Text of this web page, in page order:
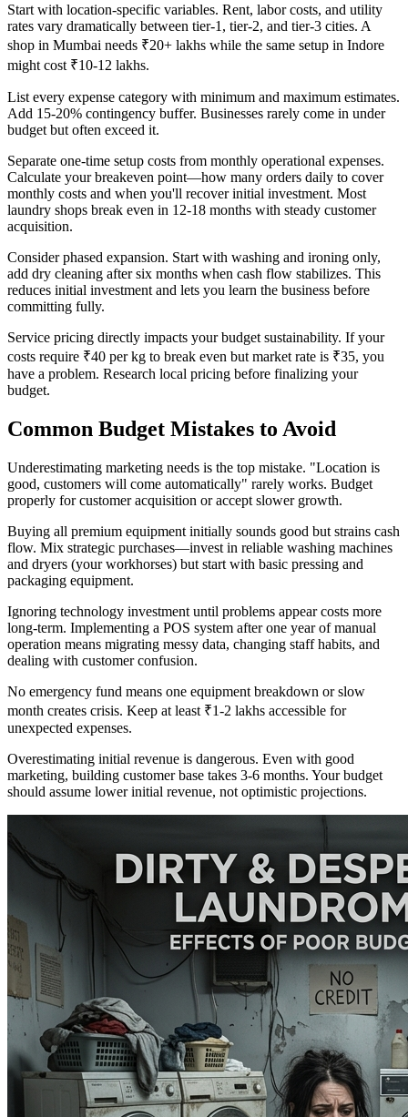
Start with location-specific variables. Rent, labor costs, and utility
rates vary dramatically between tier-1, tier-2, and tier-3 cities. A
shop in Mumbai needs ₹20+ lakhs while the same setup in Indore
might cost ₹10-12 lakhs.
List every expense category with minimum and maximum estimates.
Add 15-20% contingency buffer. Businesses rarely come in under
budget but often exceed it.
Separate one-time setup costs from monthly operational expenses.
Calculate your breakeven point—how many orders daily to cover
monthly costs and when you'll recover initial investment. Most
laundry shops break even in 12-18 months with steady customer
acquisition.
Consider phased expansion. Start with washing and ironing only,
add dry cleaning after six months when cash flow stabilizes. This
reduces initial investment and lets you learn the business before
committing fully.
Service pricing directly impacts your budget sustainability. If your
costs require ₹40 per kg to break even but market rate is ₹35, you
have a problem. Research local pricing before finalizing your
budget.
Common Budget Mistakes to Avoid
Underestimating marketing needs is the top mistake. "Location is
good, customers will come automatically" rarely works. Budget
properly for customer acquisition or accept slower growth.
Buying all premium equipment initially sounds good but strains cash
flow. Mix strategic purchases—invest in reliable washing machines
and dryers (your workhorses) but start with basic pressing and
packaging equipment.
Ignoring technology investment until problems appear costs more
long-term. Implementing a POS system after one year of manual
operation means migrating messy data, changing staff habits, and
dealing with customer confusion.
No emergency fund means one equipment breakdown or slow
month creates crisis. Keep at least ₹1-2 lakhs accessible for
unexpected expenses.
Overestimating initial revenue is dangerous. Even with good
marketing, building customer base takes 3-6 months. Your budget
should assume lower initial revenue, not optimistic projections.